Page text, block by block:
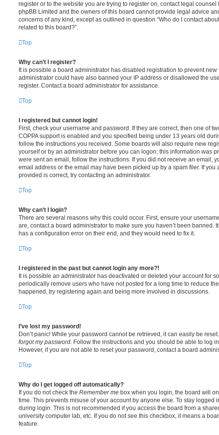
register or to the website you are trying to register on, contact legal
phpBB Limited and the owners of this board cannot provide legal advice
concerns of any kind, except as outlined in question “Who do I contact
related to this board?”.
Top
Why can’t I register?
It is possible a board administrator has disabled registration to prevent
administrator could have also banned your IP address or disallowed the
register. Contact a board administrator for assistance.
Top
I registered but cannot login!
First, check your username and password. If they are correct, then one of
COPPA support is enabled and you specified being under 13 years old
follow the instructions you received. Some boards will also require new
yourself or by an administrator before you can logon; this information was
were sent an email, follow the instructions. If you did not receive an email,
email address or the email may have been picked up by a spam filer. If you
provided is correct, try contacting an administrator.
Top
Why can’t I login?
There are several reasons why this could occur. First, ensure your
are, contact a board administrator to make sure you haven’t been banned.
has a configuration error on their end, and they would need to fix it.
Top
I registered in the past but cannot login any more?!
It is possible an administrator has deactivated or deleted your account for
periodically remove users who have not posted for a long time to reduce
happened, try registering again and being more involved in discussions.
Top
I’ve lost my password!
Don’t panic! While your password cannot be retrieved, it can easily be
forgot my password. Follow the instructions and you should be able to log
However, if you are not able to reset your password, contact a board
Top
Why do I get logged off automatically?
If you do not check the Remember me box when you login, the board will
time. This prevents misuse of your account by anyone else. To stay logged
during login. This is not recommended if you access the board from a
university computer lab, etc. If you do not see this checkbox, it means a
feature.